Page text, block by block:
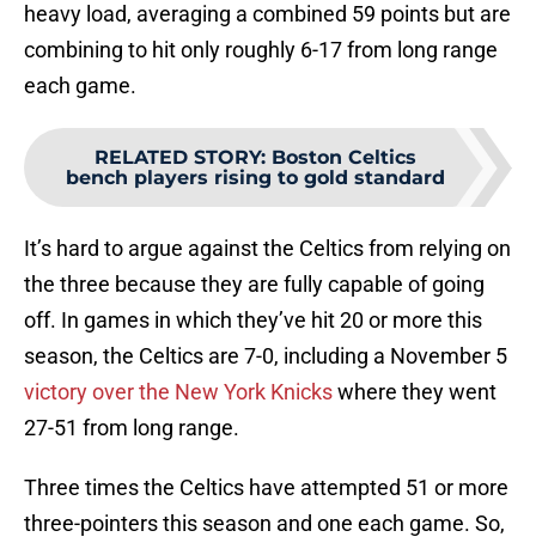
heavy load, averaging a combined 59 points but are
combining to hit only roughly 6-17 from long range
each game.
RELATED STORY: Boston Celtics
bench players rising to gold standard
It’s hard to argue against the Celtics from relying on
the three because they are fully capable of going
off. In games in which they’ve hit 20 or more this
season, the Celtics are 7-0, including a November 5
victory over the New York Knickswhere they went
27-51 from long range.
Three times the Celtics have attempted 51 or more
three-pointers this season and one each game. So,